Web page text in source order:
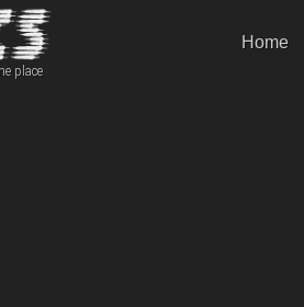
place
Home